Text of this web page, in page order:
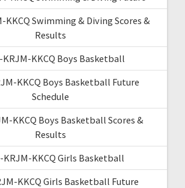
KKCQ Swimming & Diving Scores &
Results
KRJM-KKCQ Boys Basketball
KKCQ Boys Basketball Future
Schedule
KKCQ Boys Basketball Scores &
Results
KRJM-KKCQ Girls Basketball
KKCQ Girls Basketball Future